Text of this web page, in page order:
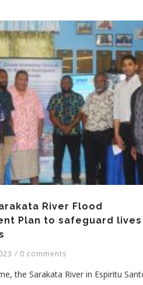
River Flood
Plan to safeguard
/ 0 comments
the Sarakata River in Espiritu